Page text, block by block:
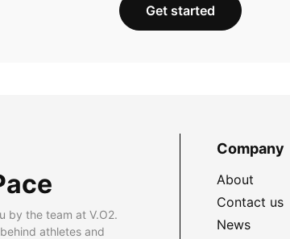
Get started
by the team at V.O2.
athletes and
Company
About
Contact us
News